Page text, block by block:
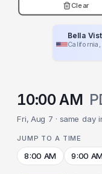
Clear
Bella
California,
10:00 AM
Fri, Aug 7 · same day
JUMP TO A TIME
8:00 AM 9:00